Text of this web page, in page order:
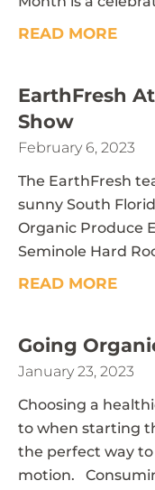
READ MORE
EarthFresh
Show
February 6, 2023
The EarthFresh
sunny South
Organic Produce
Seminole Hard
READ MORE
Going
January 23, 2023
Choosing a
to when starting
the perfect way
motion.